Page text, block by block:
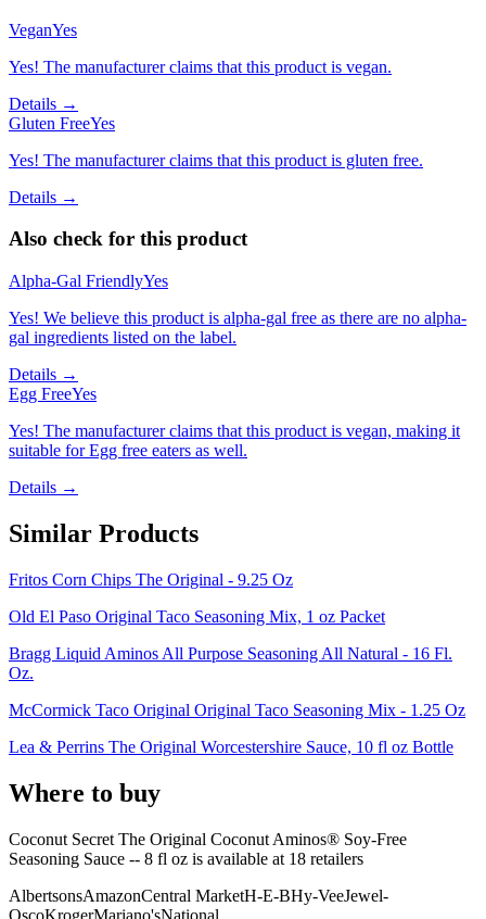
VeganYes
Yes! The manufacturer claims that this product is vegan.
Details →
Gluten FreeYes
Yes! The manufacturer claims that this product is gluten free.
Details →
Also check for this product
Alpha-Gal FriendlyYes
Yes! We believe this product is alpha-gal free as there are no alpha-
gal ingredients listed on the label.
Details →
Egg FreeYes
Yes! The manufacturer claims that this product is vegan, making it
suitable for Egg free eaters as well.
Details →
Similar Products
Fritos Corn Chips The Original - 9.25 Oz
Old El Paso Original Taco Seasoning Mix, 1 oz Packet
Bragg Liquid Aminos All Purpose Seasoning All Natural - 16 Fl.
Oz.
McCormick Taco Original Original Taco Seasoning Mix - 1.25 Oz
Lea & Perrins The Original Worcestershire Sauce, 10 fl oz Bottle
Where to buy
Coconut Secret The Original Coconut Aminos® Soy-Free
Seasoning Sauce -- 8 fl oz is available at 18 retailers
AlbertsonsAmazonCentral MarketH-E-BHy-VeeJewel-
OscoKrogerMariano'sNational